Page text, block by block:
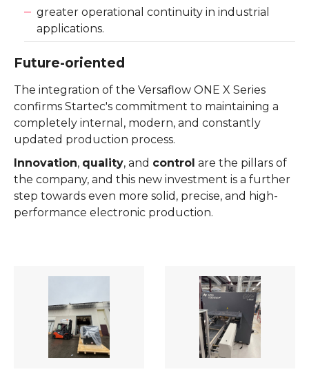
greater operational continuity in industrial
applications.
Future-oriented
The integration of the Versaflow ONE X Series
confirms Startec's commitment to maintaining a
completely internal, modern, and constantly
updated production process.
Innovation, quality, and control are the pillars of
the company, and this new investment is a further
step towards even more solid, precise, and high-
performance electronic production.